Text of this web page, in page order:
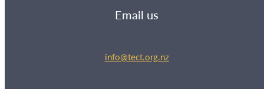
Email us
info@tect.org.nz